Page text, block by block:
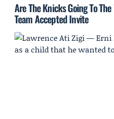
Are The Knicks Going To
Team Accepted Invite